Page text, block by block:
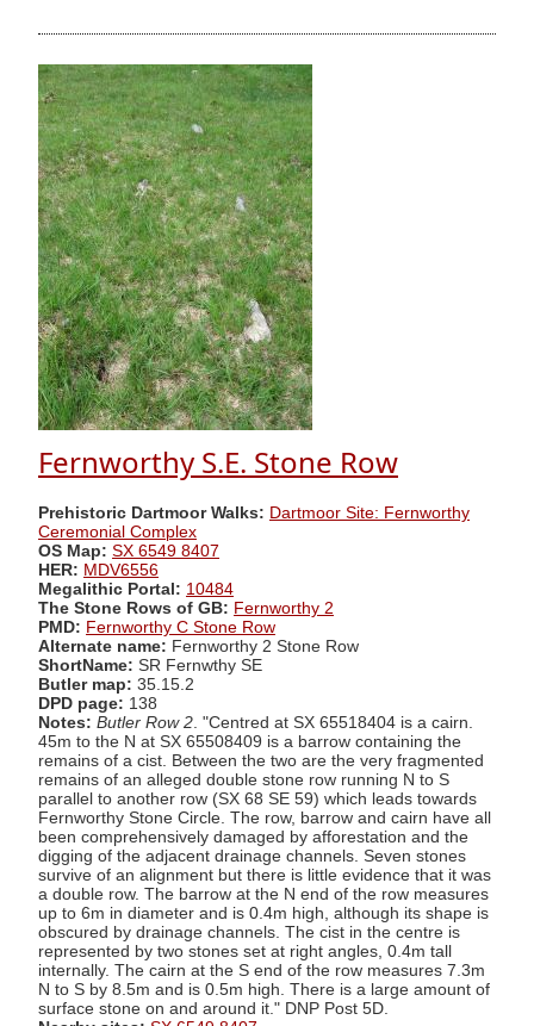
Fernworthy S.E. Stone Row
Prehistoric Dartmoor Walks: Dartmoor Site: Fernworthy
Ceremonial Complex
OS Map: SX 6549 8407
HER: MDV6556
Megalithic Portal: 10484
The Stone Rows of GB: Fernworthy 2
PMD: Fernworthy C Stone Row
Alternate name: Fernworthy 2 Stone Row
ShortName: SR Fernwthy SE
Butler map: 35.15.2
DPD page: 138
Notes: Butler Row 2 . "Centred at SX 65518404 is a cairn.
45m to the N at SX 65508409 is a barrow containing the
remains of a cist. Between the two are the very fragmented
remains of an alleged double stone row running N to S
parallel to another row (SX 68 SE 59) which leads towards
Fernworthy Stone Circle. The row, barrow and cairn have all
been comprehensively damaged by afforestation and the
digging of the adjacent drainage channels. Seven stones
survive of an alignment but there is little evidence that it was
a double row. The barrow at the N end of the row measures
up to 6m in diameter and is 0.4m high, although its shape is
obscured by drainage channels. The cist in the centre is
represented by two stones set at right angles, 0.4m tall
internally. The cairn at the S end of the row measures 7.3m
N to S by 8.5m and is 0.5m high. There is a large amount of
surface stone on and around it." DNP Post 5D.